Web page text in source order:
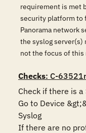
requirement is met
security platform to
Panorama network
the syslog server(s)
not the focus of
Checks: C-
Check if there is
Go to Device
Syslog
If there are no